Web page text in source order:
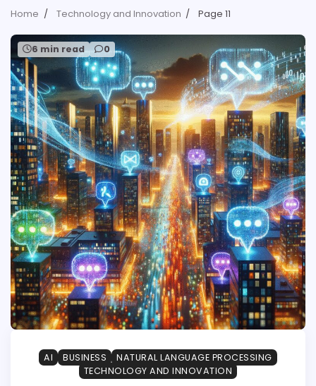
Home Technology and Innovation Page 11
6 min read 0
AI BUSINESS
NATURAL LANGUAGE PROCESSING
TECHNOLOGY AND INNOVATION